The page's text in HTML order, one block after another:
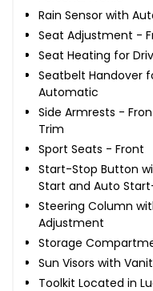
Rain Sensor with
Seat Adjustment -
Seat Heating for
Seatbelt Handover
Automatic
Side Armrests -
Trim
Sport Seats - Front
Start-Stop Button
Start and Auto
Steering Column
Adjustment
Storage
Sun Visors with
Toolkit Located in